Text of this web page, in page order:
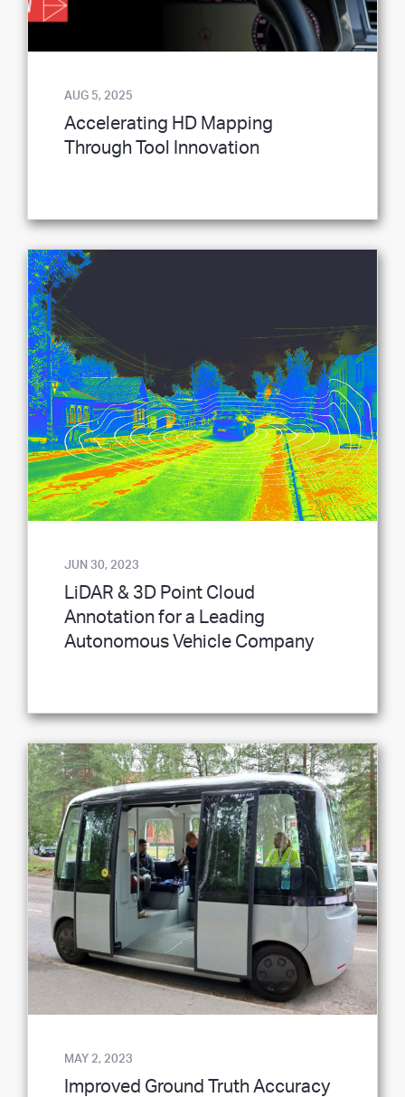
AUG 5, 2025
Accelerating HD Mapping
Through Tool Innovation
JUN 30, 2023
LiDAR & 3D Point Cloud
Annotation for a Leading
Autonomous Vehicle Company
MAY 2, 2023
Improved Ground Truth Accuracy